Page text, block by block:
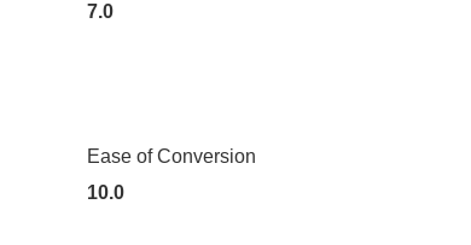
7.0
Ease of Conversion
10.0